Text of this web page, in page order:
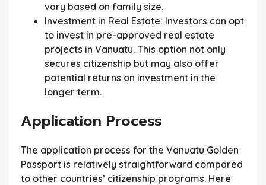
vary based on family size.
Investment in Real Estate: Investors can opt
to invest in pre-approved real estate
projects in Vanuatu. This option not only
secures citizenship but may also offer
potential returns on investment in the
longer term.
Application Process
The application process for the Vanuatu Golden
Passport is relatively straightforward compared
to other countries’ citizenship programs. Here